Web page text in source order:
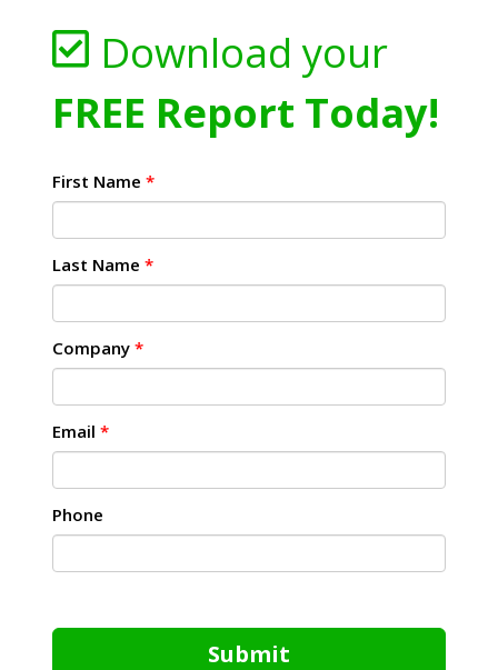
Download your
FREE Report Today!
First Name *
Last Name *
Company *
Email *
Phone
Submit